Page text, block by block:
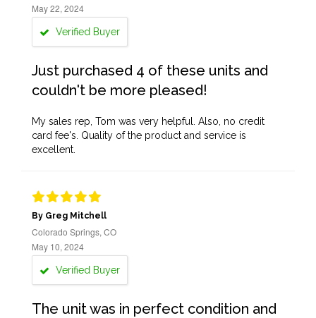
May 22, 2024
Verified Buyer
Just purchased 4 of these units and
couldn't be more pleased!
My sales rep, Tom was very helpful. Also, no credit
card fee's. Quality of the product and service is
excellent.
By Greg Mitchell
Colorado Springs, CO
May 10, 2024
Verified Buyer
The unit was in perfect condition and